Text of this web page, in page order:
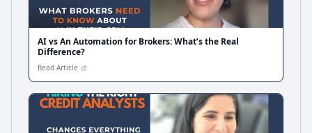
AI vs An Automation for Brokers: What’s the Real
Difference?
Read Article